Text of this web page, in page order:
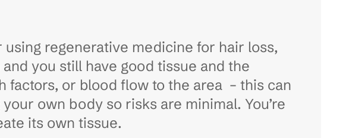
using regenerative medicine for hair loss,
you still have good tissue and the
factors, or blood flow to the area – this can
own body so risks are minimal. You’re
its own tissue.